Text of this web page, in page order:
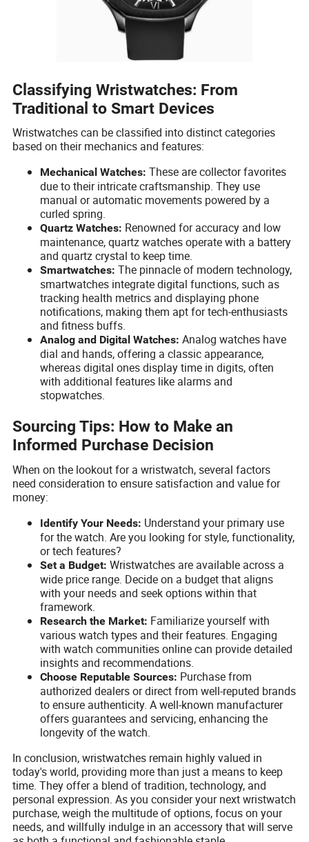
Classifying Wristwatches: From
Traditional to Smart Devices
Wristwatches can be classified into distinct categories
based on their mechanics and features:
Mechanical Watches: These are collector favorites
due to their intricate craftsmanship. They use
manual or automatic movements powered by a
curled spring.
Quartz Watches: Renowned for accuracy and low
maintenance, quartz watches operate with a battery
and quartz crystal to keep time.
Smartwatches: The pinnacle of modern technology,
smartwatches integrate digital functions, such as
tracking health metrics and displaying phone
notifications, making them apt for tech-enthusiasts
and fitness buffs.
Analog and Digital Watches: Analog watches have
dial and hands, offering a classic appearance,
whereas digital ones display time in digits, often
with additional features like alarms and
stopwatches.
Sourcing Tips: How to Make an
Informed Purchase Decision
When on the lookout for a wristwatch, several factors
need consideration to ensure satisfaction and value for
money:
Identify Your Needs: Understand your primary use
for the watch. Are you looking for style, functionality,
or tech features?
Set a Budget: Wristwatches are available across a
wide price range. Decide on a budget that aligns
with your needs and seek options within that
framework.
Research the Market: Familiarize yourself with
various watch types and their features. Engaging
with watch communities online can provide detailed
insights and recommendations.
Choose Reputable Sources: Purchase from
authorized dealers or direct from well-reputed brands
to ensure authenticity. A well-known manufacturer
offers guarantees and servicing, enhancing the
longevity of the watch.
In conclusion, wristwatches remain highly valued in
today's world, providing more than just a means to keep
time. They offer a blend of tradition, technology, and
personal expression. As you consider your next wristwatch
purchase, weigh the multitude of options, focus on your
needs, and willfully indulge in an accessory that will serve